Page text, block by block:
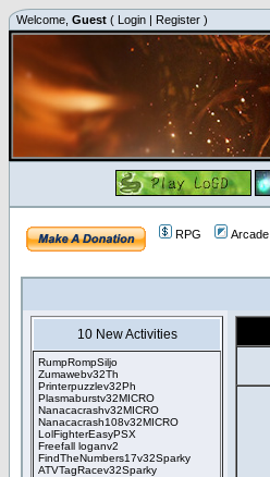
Welcome, Guest ( Login | Register )
RPG Arcade
10 New Activities
RumpRompSiljo
Zumawebv32Th
Printerpuzzlev32Ph
Plasmaburstv32MICRO
Nanacacrashv32MICRO
Nanacacrash108v32MICRO
LolFighterEasyPSX
Freefall loganv2
FindTheNumbers17v32Sparky
ATVTagRacev32Sparky